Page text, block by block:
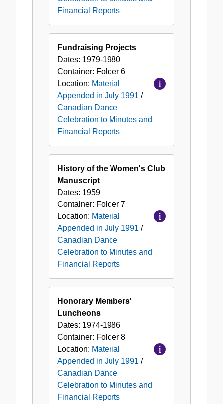
Financial Reports
Fundraising Projects
Dates: 1979-1980
Container: Folder 6
Location: Material
Appended in July 1991 /
Canadian Dance
Celebration to Minutes and
Financial Reports
History of the Women's Club
Manuscript
Dates: 1959
Container: Folder 7
Location: Material
Appended in July 1991 /
Canadian Dance
Celebration to Minutes and
Financial Reports
Honorary Members'
Luncheons
Dates: 1974-1986
Container: Folder 8
Location: Material
Appended in July 1991 /
Canadian Dance
Celebration to Minutes and
Financial Reports